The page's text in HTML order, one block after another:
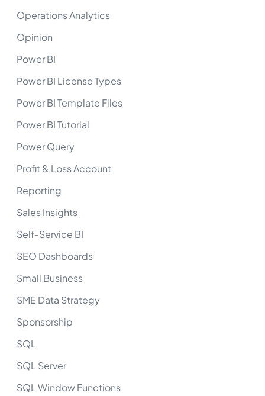
Operations Analytics
Opinion
Power BI
Power BI License Types
Power BI Template Files
Power BI Tutorial
Power Query
Profit & Loss Account
Reporting
Sales Insights
Self-Service BI
SEO Dashboards
Small Business
SME Data Strategy
Sponsorship
SQL
SQL Server
SQL Window Functions